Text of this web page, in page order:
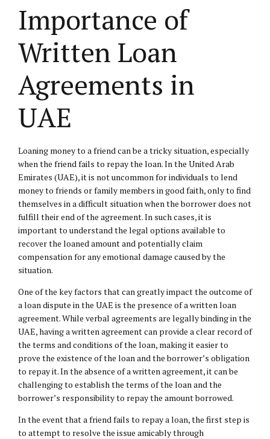
Importance of
Written Loan
Agreements in
UAE
Loaning money to a friend can be a tricky situation, especially
when the friend fails to repay the loan. In the United Arab
Emirates (UAE), it is not uncommon for individuals to lend
money to friends or family members in good faith, only to find
themselves in a difficult situation when the borrower does not
fulfill their end of the agreement. In such cases, it is
important to understand the legal options available to
recover the loaned amount and potentially claim
compensation for any emotional damage caused by the
situation.
One of the key factors that can greatly impact the outcome of
a loan dispute in the UAE is the presence of a written loan
agreement. While verbal agreements are legally binding in the
UAE, having a written agreement can provide a clear record of
the terms and conditions of the loan, making it easier to
prove the existence of the loan and the borrower’s obligation
to repay it. In the absence of a written agreement, it can be
challenging to establish the terms of the loan and the
borrower’s responsibility to repay the amount borrowed.
In the event that a friend fails to repay a loan, the first step is
to attempt to resolve the issue amicably through